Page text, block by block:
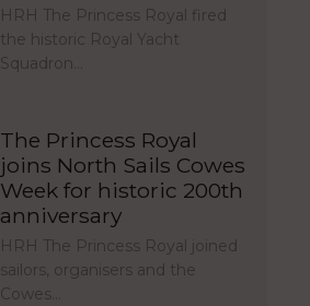
HRH The Princess Royal fired
the historic Royal Yacht
Squadron…
The Princess Royal
joins North Sails Cowes
Week for historic 200th
anniversary
HRH The Princess Royal joined
sailors, organisers and the
Cowes…